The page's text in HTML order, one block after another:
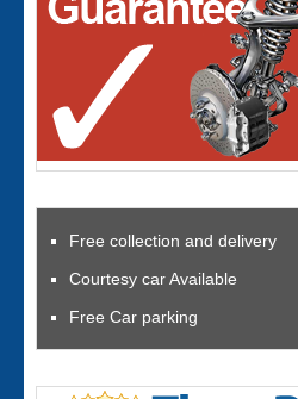
Free collection and delivery
Courtesy car Available
Free Car parking